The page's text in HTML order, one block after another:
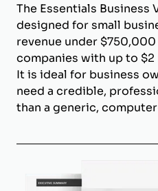
The Essentials Business
designed for small
revenue under
companies with up to $2
It is ideal for business
need a credible,
than a generic,